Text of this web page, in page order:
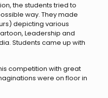
the students tried to
way. They made
depicting various
Leadership and
Students came up with
competition with great
were on floor in